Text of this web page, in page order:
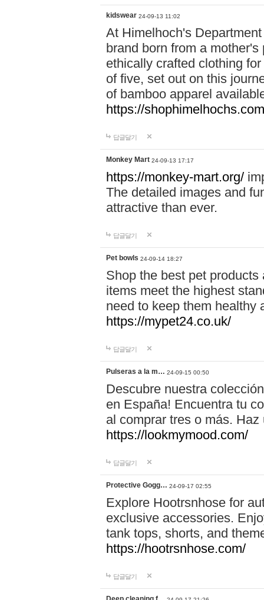
kidswear 24-09-13 11:02
At Himelhoch's
brand born from a
ethically crafted clothing
of five, set out on this
of bamboo apparel
https://
답글달기
Monkey Mart 24-09-13 17:17
https://monkey-mart.org/
The detailed images and
attractive than ever.
답글달기
Pet bowls 24-09-14 18:27
Shop the best pet
items meet the highest
need to keep them healthy
https://mypet24.co.uk/
답글달기
Pulseras a la m… 24-09-15 00:50
Descubre nuestra
en España! Encuentra tu
al comprar tres o más.
https://lookmymood.com/
답글달기
Protective Gogg… 24-09-17 02:55
Explore Hootrsnhose for
exclusive accessories.
tank tops, shorts, and
https://hootrsnhose.com/
답글달기